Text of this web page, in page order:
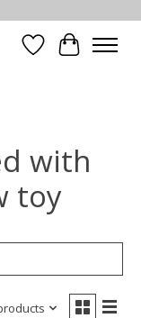
Wish List
Cart
with
toy